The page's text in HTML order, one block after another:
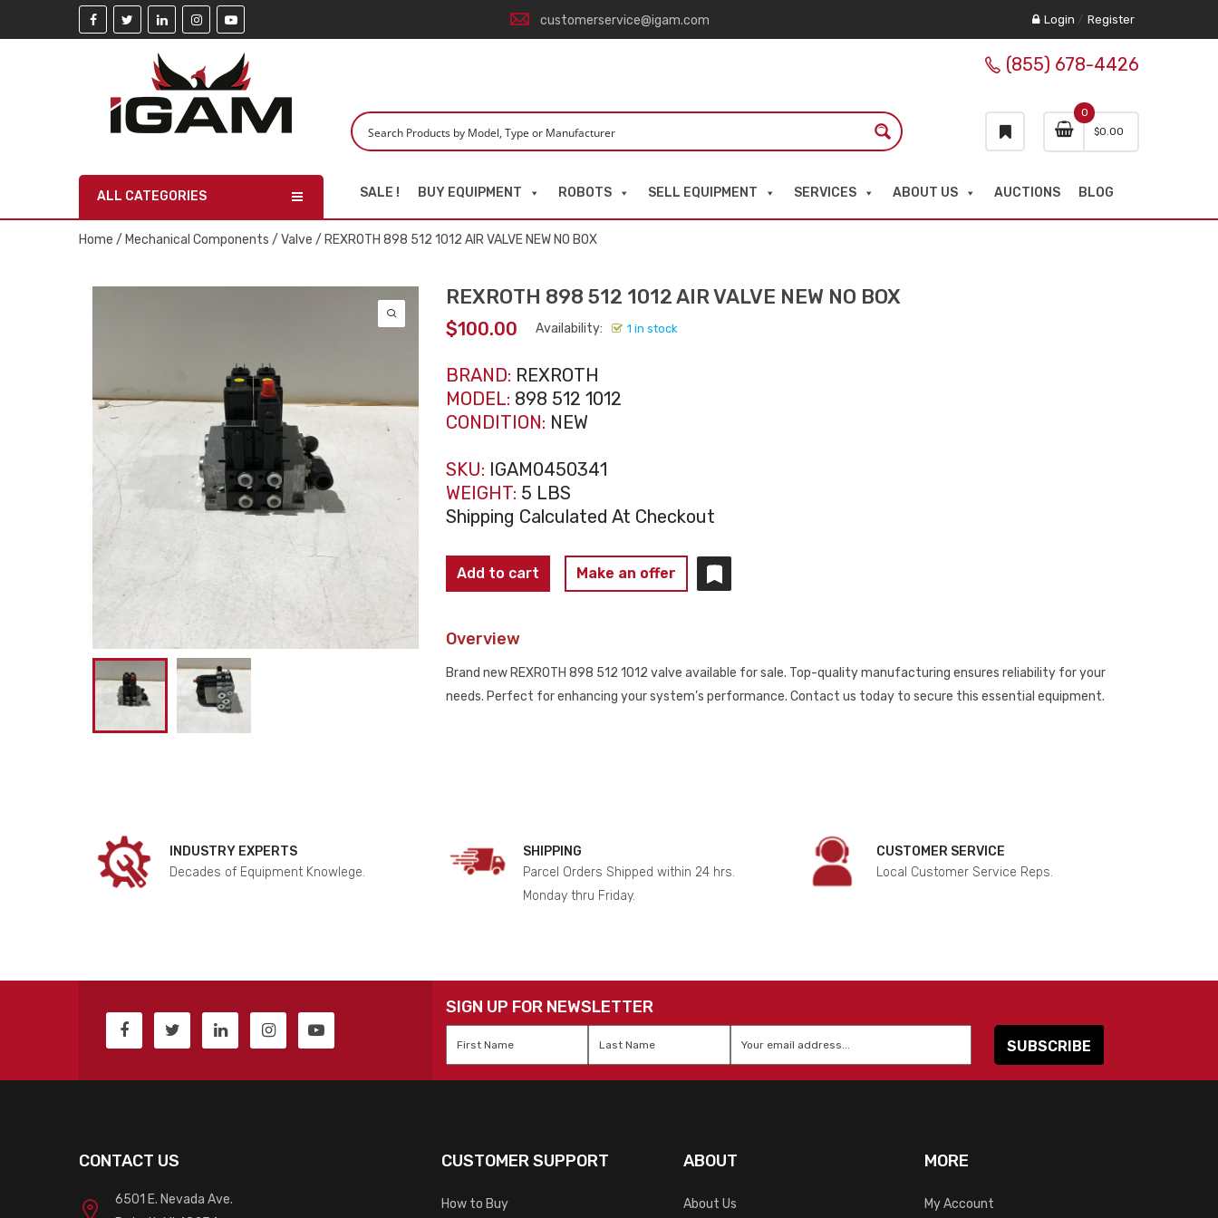
customerservice@igam.com Login / Register
0
$0.00
(855) 678-4426
ALL CATEGORIES SALE ! BUY EQUIPMENT ROBOTS SELL EQUIPMENT SERVICES ABOUT US AUCTIONS BLOG
Home / Mechanical Components / Valve / REXROTH 898 512 1012 AIR VALVE NEW NO BOX
REXROTH 898 512 1012 AIR VALVE NEW NO BOX
$100.00 Availability: 1 in stock
BRAND: REXROTH
MODEL: 898 512 1012
CONDITION: NEW
SKU: IGAM0450341
WEIGHT: 5 LBS
Shipping Calculated At Checkout
REXROTH
898
1012
Add to cart Make an offer
Overview
Brand new REXROTH 898 512 1012 valve available for sale. Top-quality manufacturing ensures reliability for your
needs. Perfect for enhancing your system’s performance. Contact us today to secure this essential equipment.
INDUSTRY EXPERTS
Decades of Equipment Knowlege.
SHIPPING
Parcel Orders Shipped within 24 hrs.
Monday thru Friday.
CUSTOMER SERVICE
Local Customer Service Reps.
SIGN UP FOR NEWSLETTER
CONTACT US
6501 E. Nevada Ave.
CUSTOMER SUPPORT
How to Buy
ABOUT
About Us
MORE
My Account